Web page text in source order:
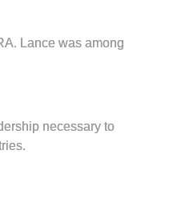
Lance was among
necessary to